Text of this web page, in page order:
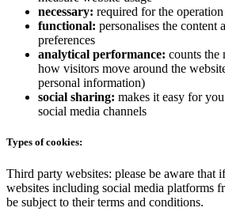
necessary: required for the
functional: personalises the content
preferences
analytical performance: counts the
how visitors move around the
personal information)
social sharing: makes it easy for
social media channels
Types of cookies:
Third party websites: please be aware that
websites including social media platforms
be subject to their terms and conditions.